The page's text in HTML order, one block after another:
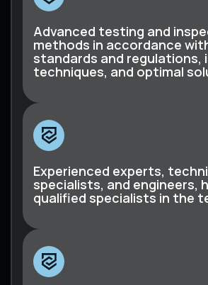
Advanced testing and
methods in accordance
standards and regulations,
techniques, and optimal
Experienced experts,
specialists, and engineers,
qualified specialists in the